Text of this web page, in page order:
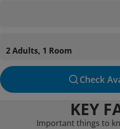
2 Adults, 1 Room
Check
KEY
Important things to